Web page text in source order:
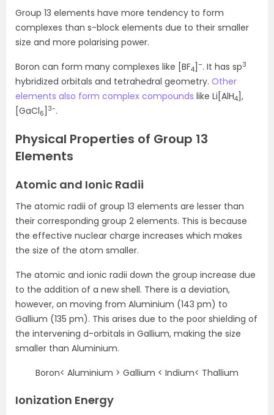
Group 13 elements have more tendency to form
complexes than s-block elements due to their smaller
size and more polarising power.
Boron can form many complexes like [BF4
–. It has sp3
hybridized orbitals and tetrahedral geometry. Other
elements also form complex compounds like Li[AlH4 ],
[GaCl6
3-.
Physical Properties of Group 13
Elements
Atomic and Ionic Radii
The atomic radii of group 13 elements are lesser than
their corresponding group 2 elements. This is because
the effective nuclear charge increases which makes
the size of the atom smaller.
The atomic and ionic radii down the group increase due
to the addition of a new shell. There is a deviation,
however, on moving from Aluminium (143 pm) to
Gallium (135 pm). This arises due to the poor shielding of
the intervening d-orbitals in Gallium, making the size
smaller than Aluminium.
Boron< Aluminium > Gallium < Indium< Thallium
Ionization Energy